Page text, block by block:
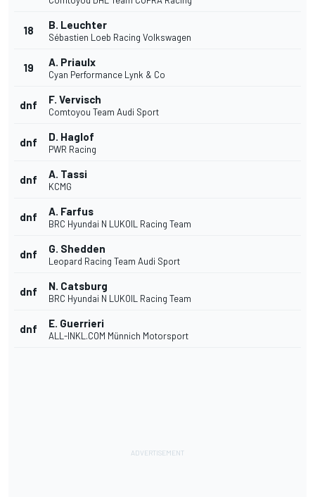
18 B. Leuchter
Sébastien Loeb Racing Volkswagen
19 A. Priaulx
Cyan Performance Lynk & Co
dnf F. Vervisch
Comtoyou Team Audi Sport
dnf D. Haglof
PWR Racing
dnf A. Tassi
KCMG
dnf A. Farfus
BRC Hyundai N LUKOIL Racing Team
dnf G. Shedden
Leopard Racing Team Audi Sport
dnf N. Catsburg
BRC Hyundai N LUKOIL Racing Team
dnf E. Guerrieri
ALL-INKL.COM Münnich Motorsport